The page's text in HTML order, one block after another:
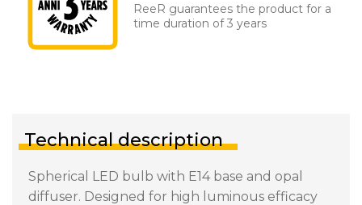
ReeR guarantees the product for a
time duration of 3 years
Technical description
Spherical LED bulb with E14 base and opal
diffuser. Designed for high luminous efficacy